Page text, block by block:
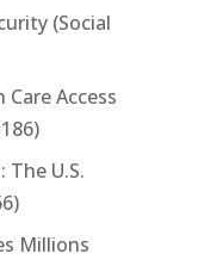
(Social
Access
U.S.
Millions